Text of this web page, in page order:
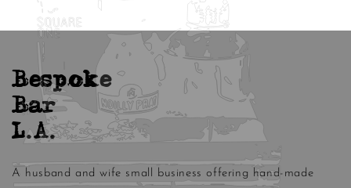
Bespoke
Bar
L.A.
A husband and wife small business offering hand-made